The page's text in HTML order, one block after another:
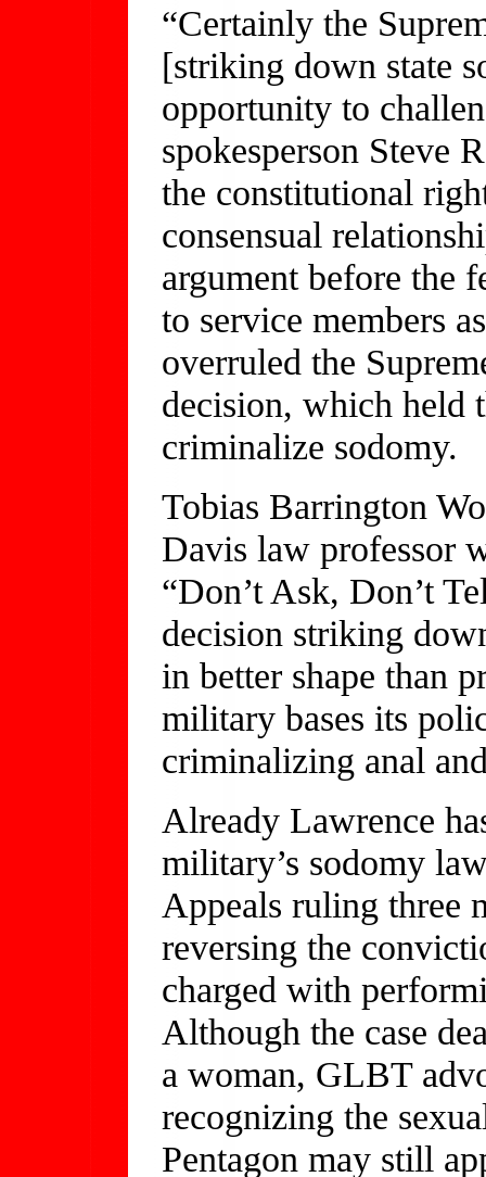
“Certainly the
[striking down state
opportunity to
spokesperson Steve
the constitutional
consensual
argument before the
to service members
overruled the
decision, which held
criminalize sodomy.
Tobias Barrington
Davis law professor
“Don’t Ask, Don’t
decision striking
in better shape than
military bases its
criminalizing anal
Already Lawrence
military’s sodomy
Appeals ruling three
reversing the
charged with
Although the case
a woman, GLBT
recognizing the
Pentagon may still